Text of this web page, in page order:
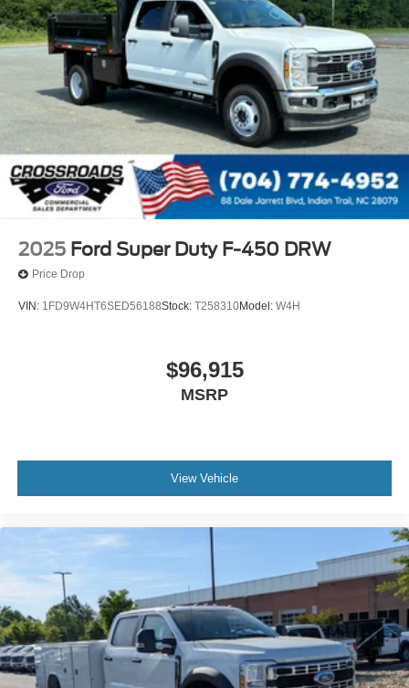
2025 Ford Super Duty F-450 DRW
Price Drop
VIN: 1FD9W4HT6SED56188Stock: T258310Model: W4H
$96,915
MSRP
View Vehicle